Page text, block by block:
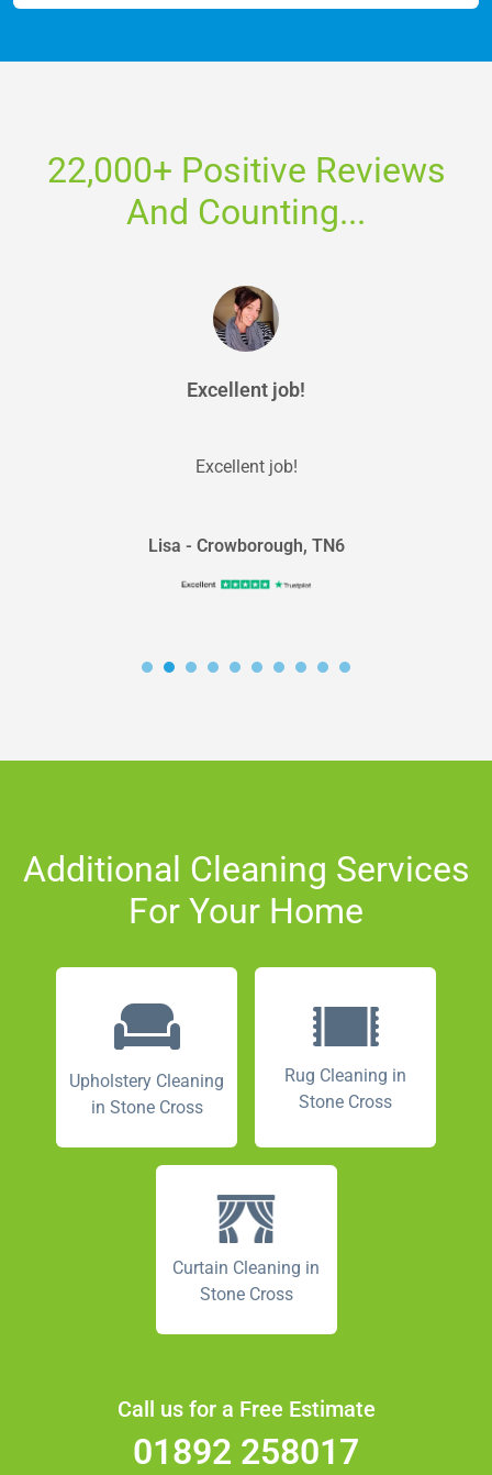
22,000+ Positive Reviews
And Counting...
Excellent job!
Excellent job!
Lisa - Crowborough, TN6
Additional Cleaning Services
For Your Home
Upholstery Cleaning
in Stone Cross
Rug Cleaning in
Stone Cross
Curtain Cleaning in
Stone Cross
Call us for a Free Estimate
01892 258017